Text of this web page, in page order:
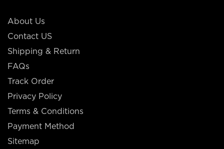
About Us
Contact US
Shipping & Return
FAQs
Track Order
Privacy Policy
Terms & Conditions
Payment Method
Sitemap